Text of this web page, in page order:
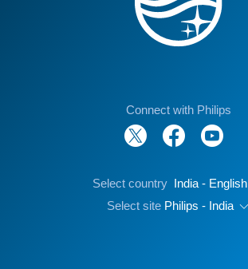
Connect with Philips
Select country India - English
Select site Philips - India